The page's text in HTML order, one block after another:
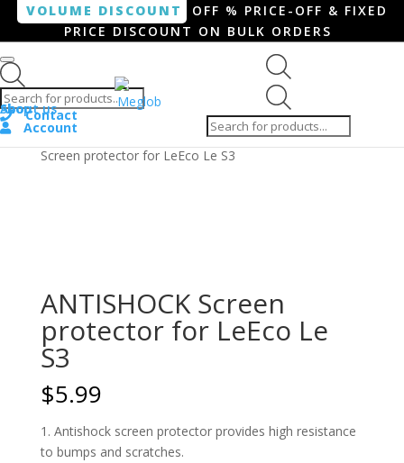
VOLUME DISCOUNT
OFF % PRICE-OFF & FIXED
PRICE DISCOUNT ON BULK ORDERS
search
Shop
About us
Contact
Account
Home/ Smartphone / Smartwatch/ ANTISHOCK
Screen protector for LeEco Le S3
ANTISHOCK Screen
protector for LeEco Le
S3
$5.99
1. Antishock screen protector provides high resistance
to bumps and scratches.